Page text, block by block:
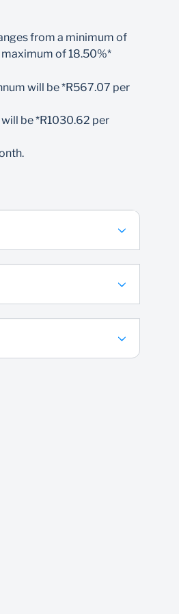
only be paid out
from a minimum of
of 18.50%*
will be *R567.07 per
be *R1030.62 per